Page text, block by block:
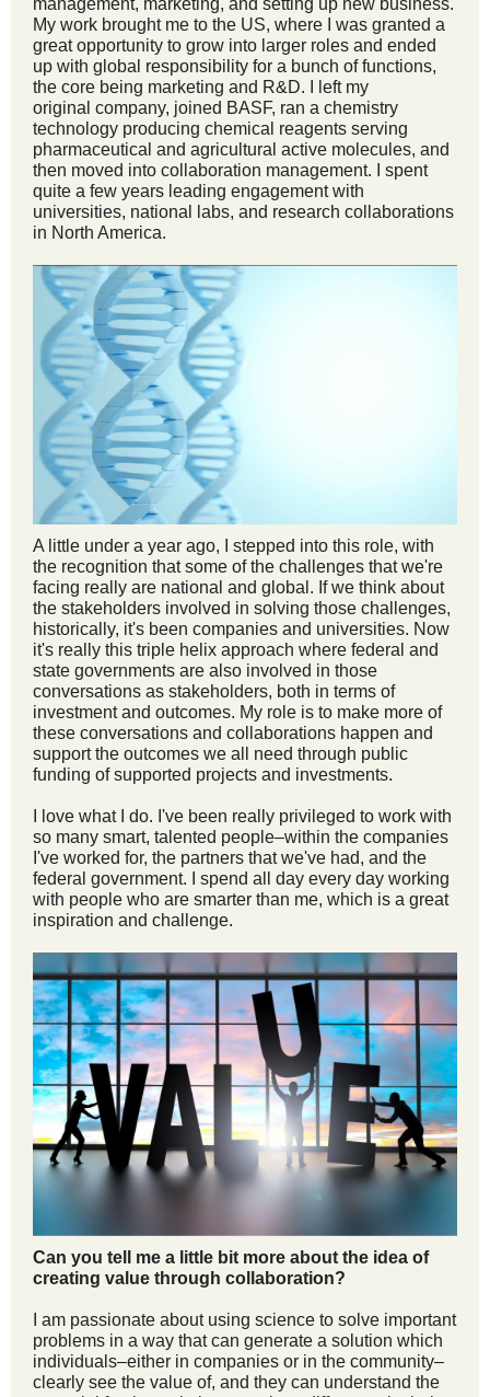
management, marketing, and setting up new business.
My work brought me to the US, where I was granted a
great opportunity to grow into larger roles and ended
up with global responsibility for a bunch of functions,
the core being marketing and R&D. I left my
original company, joined BASF, ran a chemistry
technology producing chemical reagents serving
pharmaceutical and agricultural active molecules, and
then moved into collaboration management. I spent
quite a few years leading engagement with
universities, national labs, and research collaborations
in North America.
A little under a year ago, I stepped into this role, with
the recognition that some of the challenges that we're
facing really are national and global. If we think about
the stakeholders involved in solving those challenges,
historically, it's been companies and universities. Now
it's really this triple helix approach where federal and
state governments are also involved in those
conversations as stakeholders, both in terms of
investment and outcomes. My role is to make more of
these conversations and collaborations happen and
support the outcomes we all need through public
funding of supported projects and investments.
I love what I do. I've been really privileged to work with
so many smart, talented people–within the companies
I've worked for, the partners that we've had, and the
federal government. I spend all day every day working
with people who are smarter than me, which is a great
inspiration and challenge.
Can you tell me a little bit more about the idea of
creating value through collaboration?
I am passionate about using science to solve important
problems in a way that can generate a solution which
individuals–either in companies or in the community–
clearly see the value of, and they can understand the